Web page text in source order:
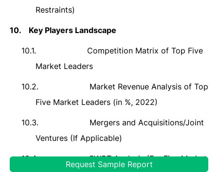
Restraints)
10. Key Players Landscape
10.1.
Competition Matrix of Top Five
Market Leaders
10.2.
Market Revenue Analysis of Top
Five Market Leaders (in %, 2022)
10.3.
Mergers and Acquisitions/Joint
Ventures (If Applicable)
10.4.
SWOT Analysis (For Five Market
Request Sample Report